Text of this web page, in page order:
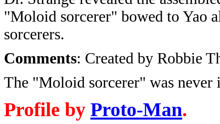
"Moloid sorcerer" bowed to Yao
sorcerers.
Comments: Created by Robbie
The "Moloid sorcerer" was never
Profile by Proto-Man.